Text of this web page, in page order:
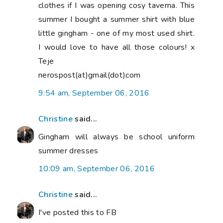
clothes if I was opening cosy taverna. This
summer I bought a summer shirt with blue
little gingham - one of my most used shirt.
I would love to have all those colours! x
Teje
nerospost(at)gmail(dot)com
9:54 am, September 06, 2016
Christinesaid...
Gingham will always be school uniform
summer dresses
10:09 am, September 06, 2016
Christinesaid...
I've posted this to FB